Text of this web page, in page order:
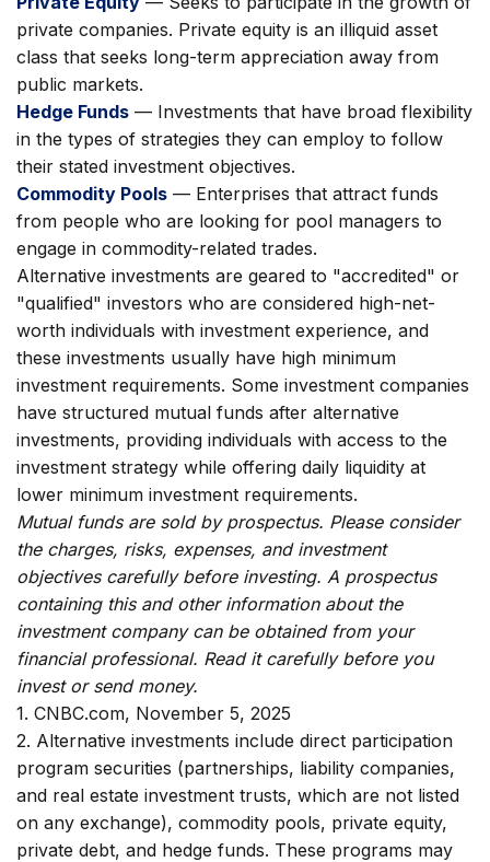
private companies. Private equity is an illiquid asset
class that seeks long-term appreciation away from
public markets.
Hedge Funds — Investments that have broad flexibility
in the types of strategies they can employ to follow
their stated investment objectives.
Commodity Pools — Enterprises that attract funds
from people who are looking for pool managers to
engage in commodity-related trades.
Alternative investments are geared to "accredited" or
"qualified" investors who are considered high-net-
worth individuals with investment experience, and
these investments usually have high minimum
investment requirements. Some investment companies
have structured mutual funds after alternative
investments, providing individuals with access to the
investment strategy while offering daily liquidity at
lower minimum investment requirements.
Mutual funds are sold by prospectus. Please consider
the charges, risks, expenses, and investment
objectives carefully before investing. A prospectus
containing this and other information about the
investment company can be obtained from your
financial professional. Read it carefully before you
invest or send money.
1. CNBC.com, November 5, 2025
2. Alternative investments include direct participation
program securities (partnerships, liability companies,
and real estate investment trusts, which are not listed
on any exchange), commodity pools, private equity,
private debt, and hedge funds. These programs may